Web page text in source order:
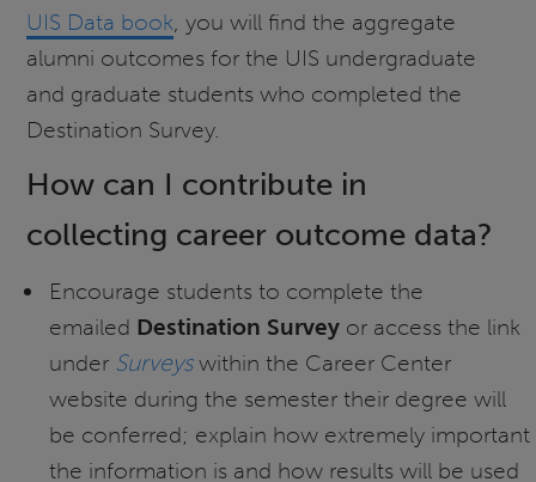
UIS Data book, you will find the aggregate
alumni outcomes for the UIS undergraduate
and graduate students who completed the
Destination Survey.
How can I contribute in
collecting career outcome data?
Encourage students to complete the
emailed Destination Surveyor access the link
under Surveyswithin the Career Center
website during the semester their degree will
be conferred; explain how extremely important
the information is and how results will be used